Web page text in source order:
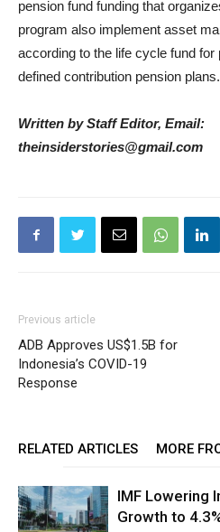
pension fund funding that
program also implement asset
according to the life cycle fund
defined contribution pension plans.
Written by Staff Editor, Email:
theinsiderstories@gmail.com
Previous article
ADB Approves US$1.5B for
Indonesia’s COVID-19
Response
RELATED ARTICLES MORE
IMF Lowering
Growth to